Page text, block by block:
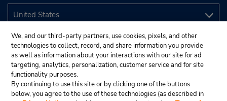
We, and our third-party partners, use cookies, pixels, and other
technologies to collect, record, and share information you provide
as well as information about your interactions with our site for ad
targeting, analytics, personalization, customer service and for site
functionality purposes.
By continuing to use this site or by clicking one of the buttons
below, you agree to the use of these technologies (as described in